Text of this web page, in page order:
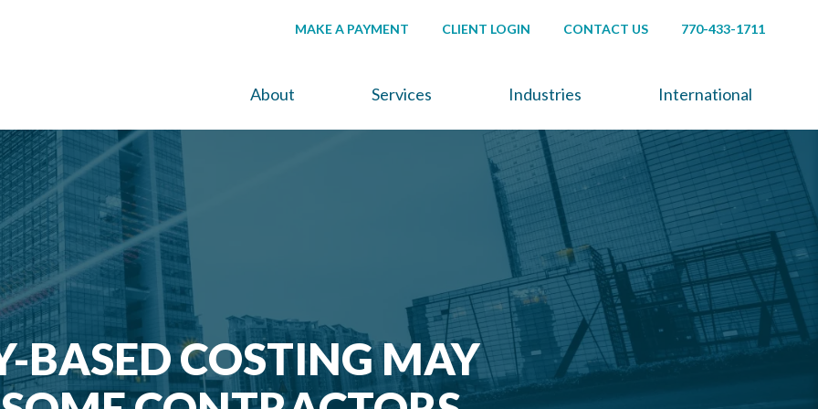
MAKE A PAYMENT CLIENT LOGIN CONTACT US 770-433-1711
About Services Industries International
BASED COSTING MAY